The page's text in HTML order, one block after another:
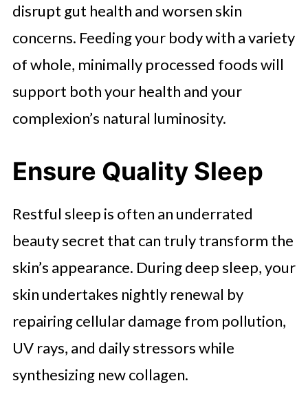
disrupt gut health and worsen skin
concerns. Feeding your body with a variety
of whole, minimally processed foods will
support both your health and your
complexion’s natural luminosity.
Ensure Quality Sleep
Restful sleep is often an underrated
beauty secret that can truly transform the
skin’s appearance. During deep sleep, your
skin undertakes nightly renewal by
repairing cellular damage from pollution,
UV rays, and daily stressors while
synthesizing new collagen.